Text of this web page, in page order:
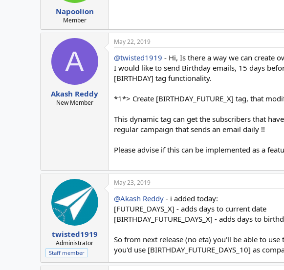
Napoolion
Member
A
Akash Reddy
New Member
May 22, 2019
@twisted1919 - Hi, Is there a way we can create
I would like to send Birthday emails, 15 days
[BIRTHDAY] tag functionality.
*1*> Create [BIRTHDAY_FUTURE_X] tag, that
This dynamic tag can get the subscribers that
regular campaign that sends an email daily !!
Please advise if this can be implemented as a
twisted1919
Administrator
Staff member
May 23, 2019
@Akash Reddy - i added today:
[FUTURE_DAYS_X] - adds days to current date
[BIRTHDAY_FUTURE_DAYS_X] - adds days to
So from next release (no eta) you'll be able to
you'd use [BIRTHDAY_FUTURE_DAYS_10] as